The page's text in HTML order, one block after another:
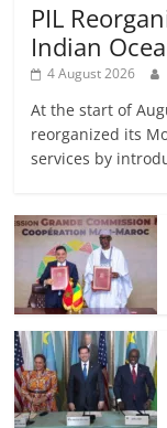
PIL
Indian
4 August 2026
At the start of
reorganized its
services by